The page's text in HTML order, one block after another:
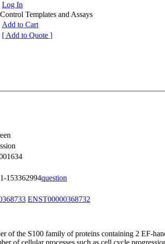
Log In
Templates and Assays
Add to Cart
[ Add to Quote ]
153362994question
ENST00000368732
of the S100 family of proteins containing 2 EF-
of cellular processes such as cell cycle